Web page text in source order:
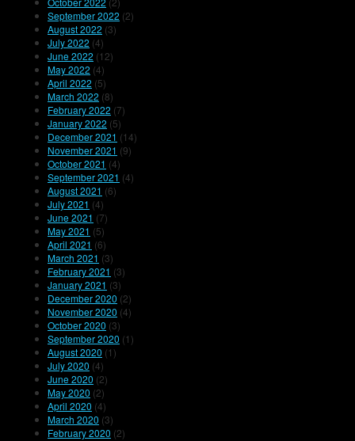
September 2022 (2)
August 2022 (3)
July 2022 (4)
June 2022 (12)
May 2022 (4)
April 2022 (5)
March 2022 (8)
February 2022 (7)
January 2022 (5)
December 2021 (14)
November 2021 (9)
October 2021 (4)
September 2021 (4)
August 2021 (6)
July 2021 (4)
June 2021 (7)
May 2021 (5)
April 2021 (6)
March 2021 (3)
February 2021 (3)
January 2021 (3)
December 2020 (2)
November 2020 (4)
October 2020 (3)
September 2020 (1)
August 2020 (1)
July 2020 (4)
June 2020 (2)
May 2020 (2)
April 2020 (4)
March 2020 (3)
February 2020 (2)